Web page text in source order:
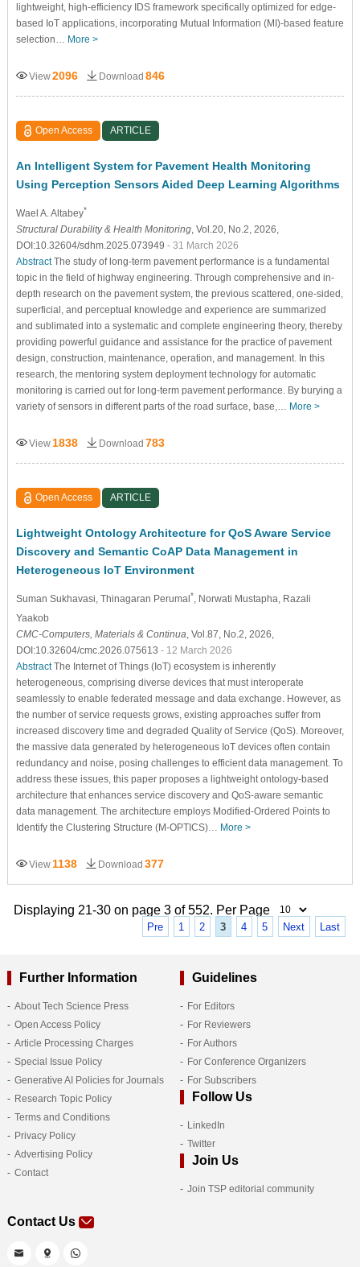
lightweight, high-efficiency IDS framework specifically optimized for edge-
based IoT applications, incorporating Mutual Information (MI)-based feature
selection… More >
View2096 Download 846
Open Access ARTICLE
An Intelligent System for Pavement Health Monitoring
Using Perception Sensors Aided Deep Learning Algorithms
Wael A. Altabey*
Structural Durability & Health Monitoring, Vol.20, No.2, 2026,
DOI:10.32604/sdhm.2025.073949 - 31 March 2026
AbstractThe study of long-term pavement performance is a fundamental
topic in the field of highway engineering. Through comprehensive and in-
depth research on the pavement system, the previous scattered, one-sided,
superficial, and perceptual knowledge and experience are summarized
and sublimated into a systematic and complete engineering theory, thereby
providing powerful guidance and assistance for the practice of pavement
design, construction, maintenance, operation, and management. In this
research, the mentoring system deployment technology for automatic
monitoring is carried out for long-term pavement performance. By burying a
variety of sensors in different parts of the road surface, base,… More >
View 1838 Download 783
Open Access ARTICLE
Lightweight Ontology Architecture for QoS Aware Service
Discovery and Semantic CoAP Data Management in
Heterogeneous IoT Environment
Suman Sukhavasi , Thinagaran Perumal* , Norwati Mustapha , Razali
Yaakob
CMC-Computers, Materials & Continua , Vol.87, No.2, 2026,
DOI:10.32604/cmc.2026.075613 - 12 March 2026
AbstractThe Internet of Things (IoT) ecosystem is inherently
heterogeneous, comprising diverse devices that must interoperate
seamlessly to enable federated message and data exchange. However, as
the number of service requests grows, existing approaches suffer from
increased discovery time and degraded Quality of Service (QoS). Moreover,
the massive data generated by heterogeneous IoT devices often contain
redundancy and noise, posing challenges to efficient data management. To
address these issues, this paper proposes a lightweight ontology-based
architecture that enhances service discovery and QoS-aware semantic
data management. The architecture employs Modified-Ordered Points to
Identify the Clustering Structure (M-OPTICS)… More >
View 1138 Download 377
Displaying 21-30 on page 3 of 552. Per Page
Pre 1 2 3 4 5 Next Last
Further Information
About Tech Science Press
Open Access Policy
Article Processing Charges
Special Issue Policy
Generative AI Policies for Journals
Research Topic Policy
Terms and Conditions
Privacy Policy
Advertising Policy
Contact
Guidelines
For Editors
For Reviewers
For Authors
For Conference Organizers
For Subscribers
Follow Us
LinkedIn
Twitter
Join Us
Join TSP editorial community
Contact Us